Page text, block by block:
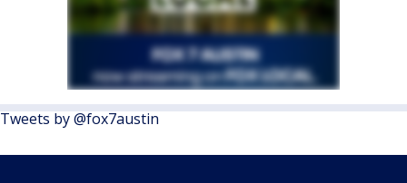
Tweets by @fox7austin